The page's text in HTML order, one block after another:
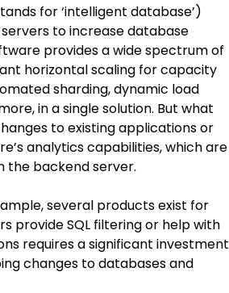
for ‘intelligent database’)
to increase database
provides a wide spectrum of
horizontal scaling for capacity
sharding, dynamic load
in a single solution. But what
to existing applications or
analytics capabilities, which are
the backend server.
several products exist for
provide SQL filtering or help with
requires a significant investment
changes to databases and